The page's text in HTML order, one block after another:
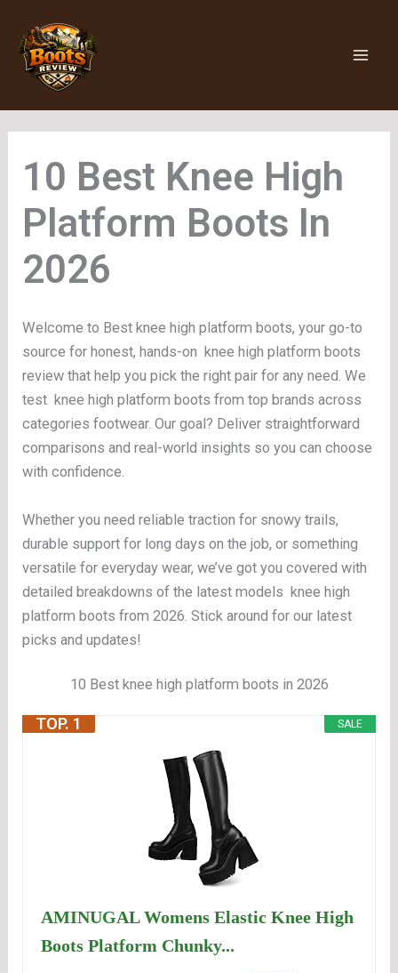
content
Knee High
Platform Boots
Welcome to Best knee high platform boots, your go-to
source for honest, hands-on knee high platform boots
review that help you pick the right pair for any need. We
test knee high platform boots from top brands across
categories footwear. Our goal? Deliver straightforward
comparisons and real-world insights so you can choose
with confidence.
Whether you need reliable traction for snowy trails,
durable support for long days on the job, or something
versatile for everyday wear, we’ve got you covered with
detailed breakdowns of the latest models knee high
platform boots from 2026. Stick around for our latest
picks and updates!
10 Best knee high platform boots in 2026
SALE
TOP. 1
AMINUGAL Womens Elastic Knee High
Boots Platform Chunky...